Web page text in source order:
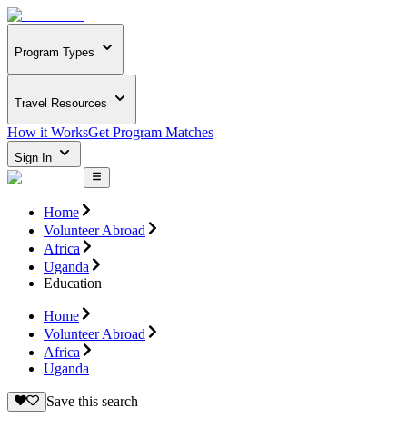
Program Types
Travel Resources
How it WorksGet Program Matches
Sign In
Home
Volunteer Abroad
Africa
Uganda
Education
Home
Volunteer Abroad
Africa
Uganda
Save this search